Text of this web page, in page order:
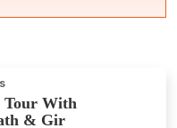
Tour With
& Gir